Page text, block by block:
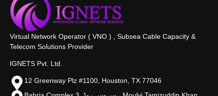
Virtual Network Operator ( VNO ) , Subsea Cable Capacity &
Telecom Solutions Provider
IGNETS Pvt. Ltd.
12 Greenway Plz #1100, Houston, TX 77046